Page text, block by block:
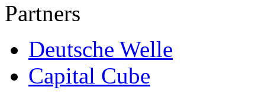
Partners
Deutsche Welle
Capital Cube